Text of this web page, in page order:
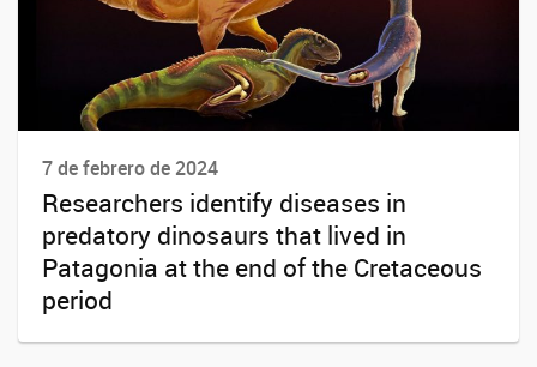
7 de febrero de 2024
Researchers identify diseases in
predatory dinosaurs that lived in
Patagonia at the end of the Cretaceous
period